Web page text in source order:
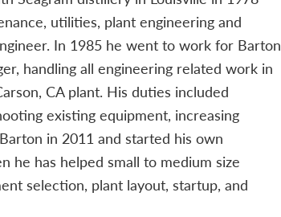
utilities, plant engineering and
In 1985 he went to work for Barton
handling all engineering related work in
CA plant. His duties included
existing equipment, increasing
in 2011 and started his own
he has helped small to medium size
selection, plant layout, startup, and